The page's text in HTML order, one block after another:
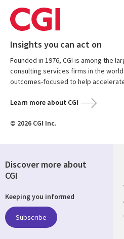
Insights you can act on
Founded in 1976, CGI is among the
consulting services firms in the
outcomes-focused to help
Learn more about CGI
© 2026 CGI Inc.
Discover more about
CGI
Keeping you informed
Subscribe